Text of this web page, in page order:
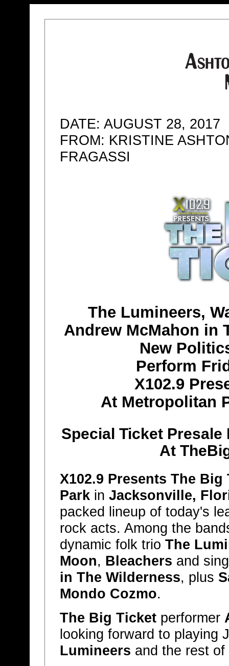
DATE: AUGUST 28, 2017
FROM: KRISTINE
FRAGASSI
The Lumineers,
Andrew McMahon in
New
Perform
X102.9
At Metropolitan
Special Ticket Presale
At
X102.9 Presents The Big
Parkin Jacksonville,
packed lineup of today's
rock acts. Among the
dynamic folk trio The
Moon, Bleachers and
in The Wilderness, plus
Mondo Cozmo.
The Big Ticketperformer
looking forward to playing
Lumineers and the rest